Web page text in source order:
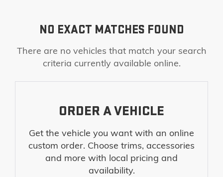
NO EXACT MATCHES FOUND
There are no vehicles that match your search
criteria currently available online.
ORDER A VEHICLE
Get the vehicle you want with an online
custom order. Choose trims, accessories
and more with local pricing and
availability.